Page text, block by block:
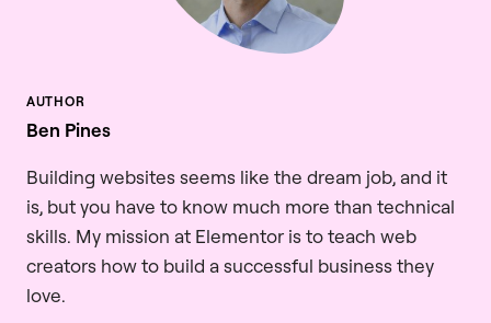
Ben Pines
Building websites seems like the dream job, and it
is, but you have to know much more than technical
skills. My mission at Elementor is to teach web
creators how to build a successful business they
love.